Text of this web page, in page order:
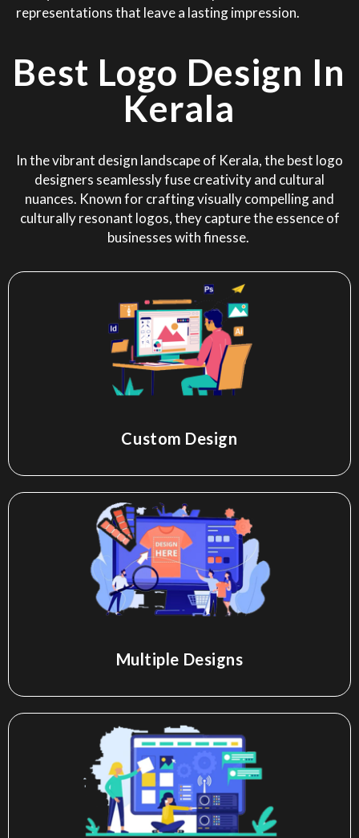
representations that leave a lasting impression.
Best Logo Design In
Kerala
In the vibrant design landscape of Kerala, the best logo
designers seamlessly fuse creativity and cultural
nuances. Known for crafting visually compelling and
culturally resonant logos, they capture the essence of
businesses with finesse.
Custom Design
Multiple Designs